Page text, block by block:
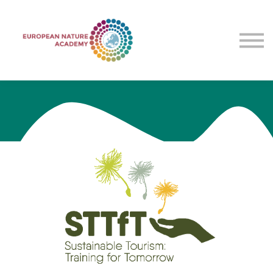
Contact Us
About Us
Sign in